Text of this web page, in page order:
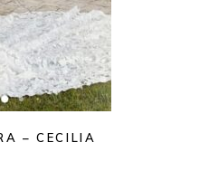
– CECILIA